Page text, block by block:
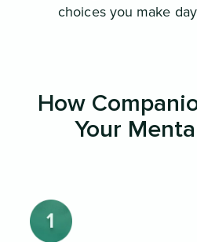
choices you make
How
Your